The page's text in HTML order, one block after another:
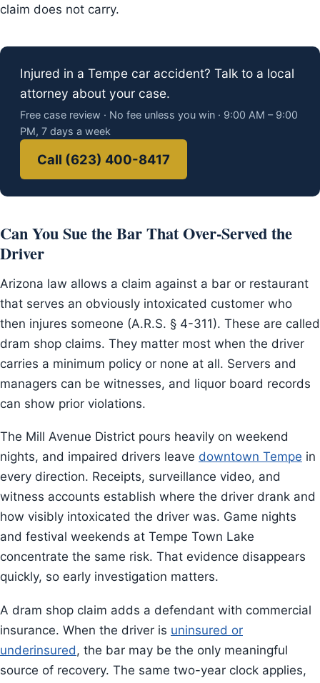
claim does not carry.
Injured in a Tempe car accident? Talk to a local
attorney about your case.
Free case review · No fee unless you win · 9:00 AM – 9:00
PM, 7 days a week
Call (623) 400-8417
Can You Sue the Bar That Over-Served the
Driver
Arizona law allows a claim against a bar or restaurant
that serves an obviously intoxicated customer who
then injures someone (A.R.S. § 4-311). These are called
dram shop claims. They matter most when the driver
carries a minimum policy or none at all. Servers and
managers can be witnesses, and liquor board records
can show prior violations.
The Mill Avenue District pours heavily on weekend
nights, and impaired drivers leave downtown Tempe in
every direction. Receipts, surveillance video, and
witness accounts establish where the driver drank and
how visibly intoxicated the driver was. Game nights
and festival weekends at Tempe Town Lake
concentrate the same risk. That evidence disappears
quickly, so early investigation matters.
A dram shop claim adds a defendant with commercial
insurance. When the driver is uninsured or
underinsured, the bar may be the only meaningful
source of recovery. The same two-year clock applies,